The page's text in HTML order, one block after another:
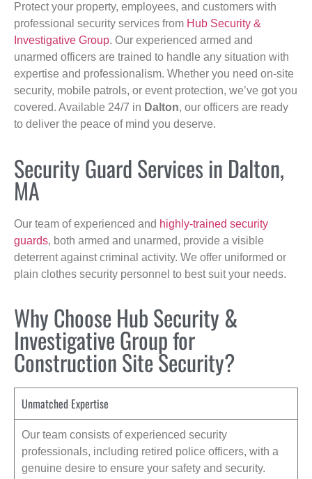
Protect your property, employees, and customers with
professional security services from Hub Security &
Investigative Group. Our experienced armed and
unarmed officers are trained to handle any situation with
expertise and professionalism. Whether you need on-site
security, mobile patrols, or event protection, we’ve got you
covered. Available 24/7 in Dalton, our officers are ready
to deliver the peace of mind you deserve.
Security Guard Services in Dalton,
MA
Our team of experienced and highly-trained security
guards, both armed and unarmed, provide a visible
deterrent against criminal activity. We offer uniformed or
plain clothes security personnel to best suit your needs.
Why Choose Hub Security &
Investigative Group for
Construction Site Security?
Unmatched Expertise
Our team consists of experienced security
professionals, including retired police officers, with a
genuine desire to ensure your safety and security.